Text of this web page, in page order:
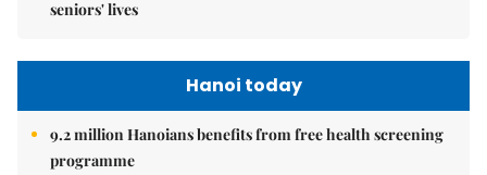
seniors' lives
Hanoi today
9.2 million Hanoians benefits from free health screening
programme